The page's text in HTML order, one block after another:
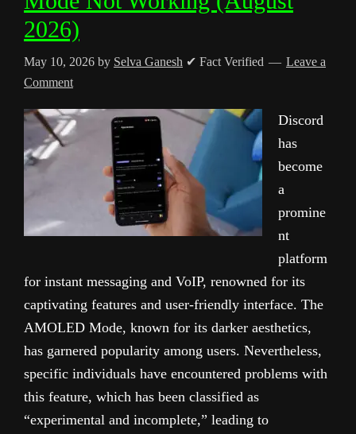
2026)
May 10, 2026 by Selva Ganesh ✔ Fact Verified
Leave a
Comment
Discord
has
become
a
promine
nt
platform
for instant messaging and VoIP, renowned for its
captivating features and user-friendly interface. The
AMOLED Mode, known for its darker aesthetics,
has garnered popularity among users. Nevertheless,
specific individuals have encountered problems with
this feature, which has been classified as
“experimental and incomplete,” leading to